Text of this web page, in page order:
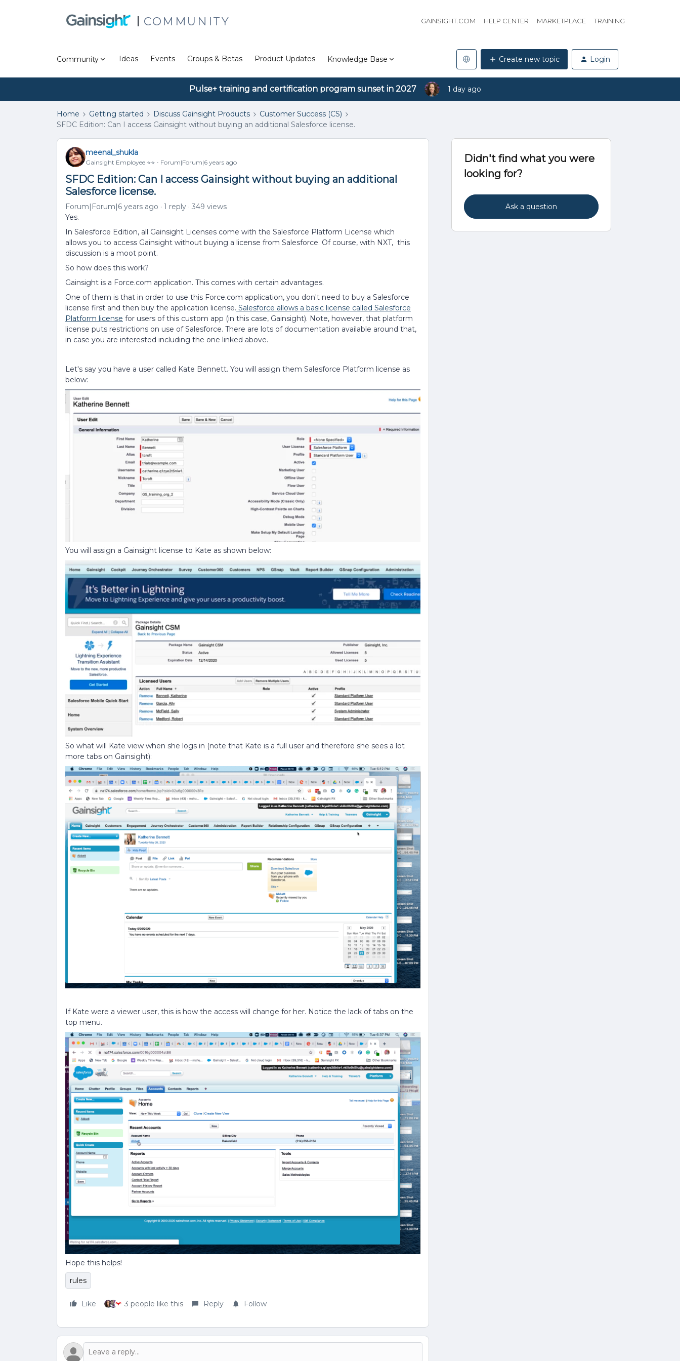
COMMUNITY GAINSIGHT.COM HELP CENTER MARKETPLACE TRAINING
Community Ideas Events Groups & Betas Product Updates Knowledge Base Create new topic Login
Pulse+ training and certification program sunset in 2027 1 day ago
Home Getting started Discuss Gainsight Products
Customer Success (CS)
SFDC Edition: Can I access Gainsight without buying an additional Salesforce license.
meenal_shukla
Gainsight Employee ⭐️⭐️ Forum|Forum|6 years ago
SFDC Edition: Can I access Gainsight without buying an additional
Salesforce license.
Forum|Forum|6 years ago 1 reply
349 views
Yes.
In Salesforce Edition, all Gainsight Licenses come with the Salesforce Platform License which
allows you to access Gainsight without buying a license from Salesforce. Of course, with NXT, this
discussion is a moot point.
So how does this work?
Gainsight is a Force.com application. This comes with certain advantages.
One of them is that in order to use this Force.com application, you don't need to buy a Salesforce
license first and then buy the application license. Salesforce allows a basic license called Salesforce
Platform license for users of this custom app (in this case, Gainsight). Note, however, that platform
license puts restrictions on use of Salesforce. There are lots of documentation available around that,
in case you are interested including the one linked above.
Let's say you have a user called Kate Bennett. You will assign them Salesforce Platform license as
below:
You will assign a Gainsight license to Kate as shown below:
So what will Kate view when she logs in (note that Kate is a full user and therefore she sees a lot
more tabs on Gainsight):
If Kate were a viewer user, this is how the access will change for her. Notice the lack of tabs on the
top menu.
Hope this helps!
rules
Like 3 people like this Reply Follow
Didn't find what you were
looking for?
Ask a question